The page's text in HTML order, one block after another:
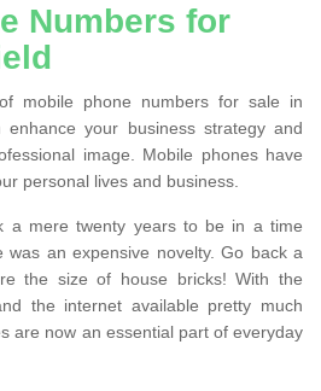
Numbers for
mobile phone numbers for sale in
your business strategy and
image. Mobile phones have
personal lives and business.
a mere twenty years to be in a time
was an expensive novelty. Go back a
the size of house bricks! With the
the internet available pretty much
are now an essential part of everyday